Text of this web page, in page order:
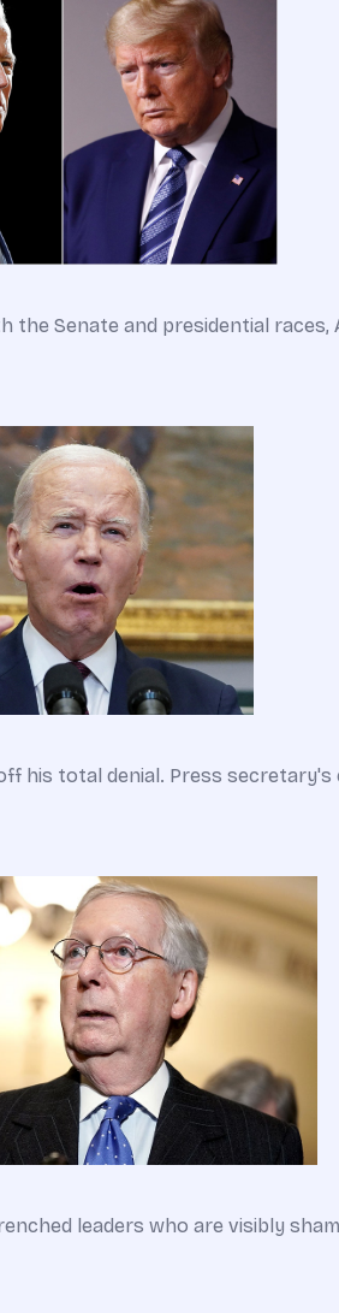
the Senate and presidential races,
his total denial. Press
leaders who are visibly